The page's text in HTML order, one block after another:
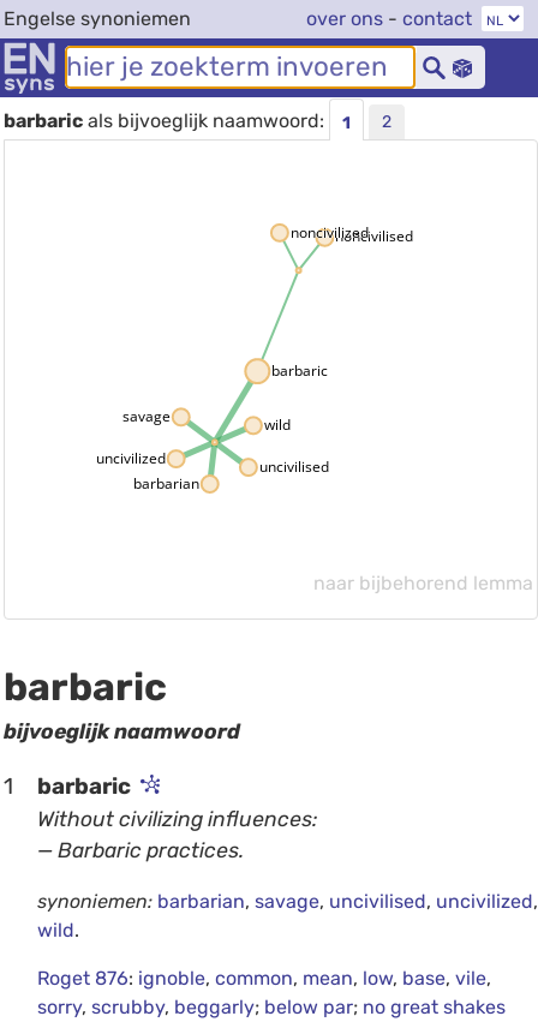
Engelse synoniemen over ons - contact
barbaricals bijvoeglijk naamwoord: 1 2
barbaric
barbarian
savage
uncivilised
uncivilized
wild
noncivilised
noncivilized
naar bijbehorend lemma
barbaric
bijvoeglijk naamwoord
1 barbaric
Without civilizing influences:
— Barbaric practices.
synoniemen: barbarian, savage, uncivilised, uncivilized,
wild.
Roget 876: ignoble, common, mean, low, base, vile,
sorry, scrubby, beggarly; below par; no great shakes